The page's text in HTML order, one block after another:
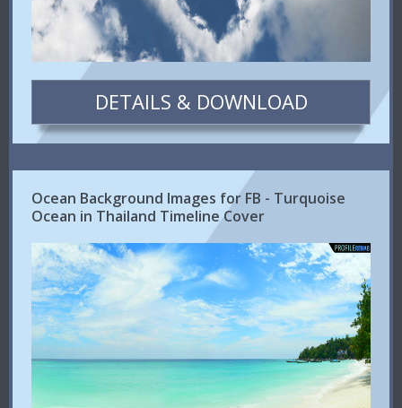
DETAILS & DOWNLOAD
Ocean Background Images for FB - Turquoise
Ocean in Thailand Timeline Cover